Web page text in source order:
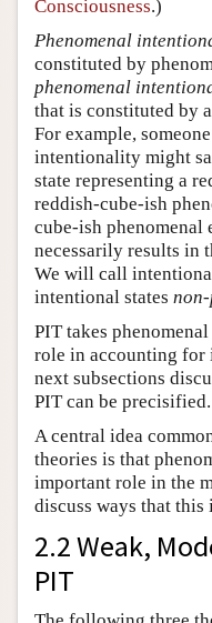
Consciousness.)
Phenomenal
constituted by
phenomenal
that is constituted by
For example,
intentionality might
state representing a
reddish-cube-ish
cube-ish phenomenal
necessarily results in
We will call
intentional states
PIT takes
role in accounting for
next subsections
PIT can be precisified.
A central idea
theories is that
important role in the
discuss ways that
2.2 Weak,
PIT